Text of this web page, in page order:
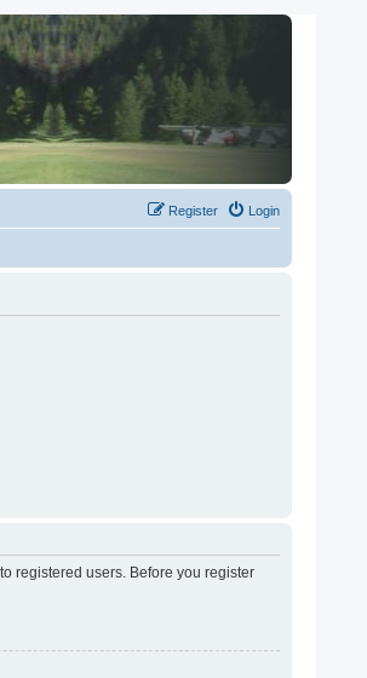
Login
Register
registered users. Before you register